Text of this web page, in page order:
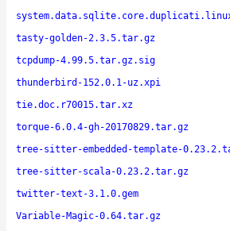
tasty-golden-2.3.5.tar.gz
tcpdump-4.99.5.tar.gz.sig
thunderbird-152.0.1-uz.xpi
tie.doc.r70015.tar.xz
torque-6.0.4-gh-20170829.tar.gz
tree-sitter-embedded-template-
tree-sitter-scala-0.23.2.tar.gz
twitter-text-3.1.0.gem
Variable-Magic-0.64.tar.gz